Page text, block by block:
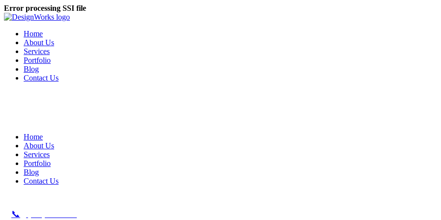
Error processing SSI file
Home
About Us
Services
Portfolio
Blog
Contact Us
Home
About Us
Services
Portfolio
Blog
Contact Us
📞